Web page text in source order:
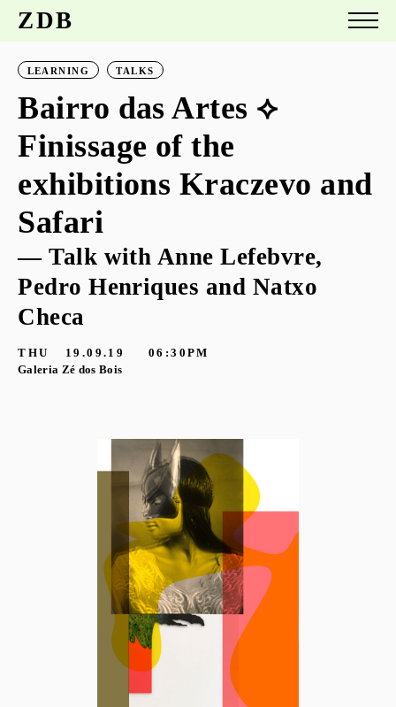
ZDB
LEARNING TALKS
Bairro das Artes ⟡
Finissage of the
exhibitions Kraczevo and
Safari
— Talk with Anne Lefebvre,
Pedro Henriques and Natxo
Checa
THU 19.09.19
06:30PM
Galeria Zé dos Bois